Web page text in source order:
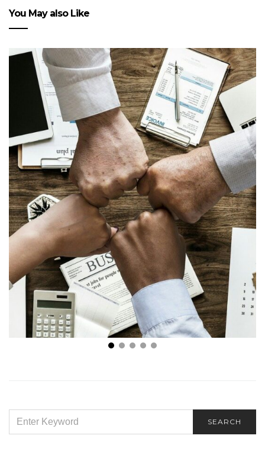
You May also Like
FOR:
SEARCH